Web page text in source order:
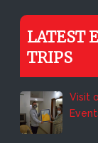
LATEST
TRIPS
Visit